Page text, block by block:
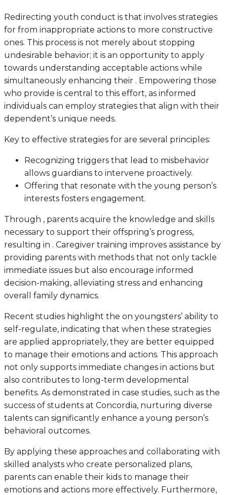
Redirecting youth conduct is that involves strategies
for from inappropriate actions to more constructive
ones. This process is not merely about stopping
undesirable behavior; it is an opportunity to apply
towards understanding acceptable actions while
simultaneously enhancing their . Empowering those
who provide is central to this effort, as informed
individuals can employ strategies that align with their
dependent’s unique needs.
Key to effective strategies for are several principles:
Recognizing triggers that lead to misbehavior
allows guardians to intervene proactively.
Offering that resonate with the young person’s
interests fosters engagement.
Through , parents acquire the knowledge and skills
necessary to support their offspring’s progress,
resulting in . Caregiver training improves assistance by
providing parents with methods that not only tackle
immediate issues but also encourage informed
decision-making, alleviating stress and enhancing
overall family dynamics.
Recent studies highlight the on youngsters’ ability to
self-regulate, indicating that when these strategies
are applied appropriately, they are better equipped
to manage their emotions and actions. This approach
not only supports immediate changes in actions but
also contributes to long-term developmental
benefits. As demonstrated in case studies, such as the
success of students at Concordia, nurturing diverse
talents can significantly enhance a young person’s
behavioral outcomes.
By applying these approaches and collaborating with
skilled analysts who create personalized plans,
parents can enable their kids to manage their
emotions and actions more effectively. Furthermore,